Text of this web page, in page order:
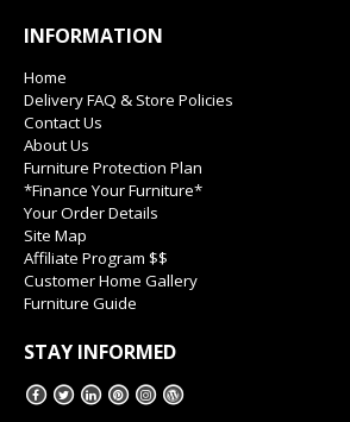
INFORMATION
Home
Delivery FAQ & Store Policies
Contact Us
About Us
Furniture Protection Plan
*Finance Your Furniture*
Your Order Details
Site Map
Affiliate Program $$
Customer Home Gallery
Furniture Guide
STAY INFORMED